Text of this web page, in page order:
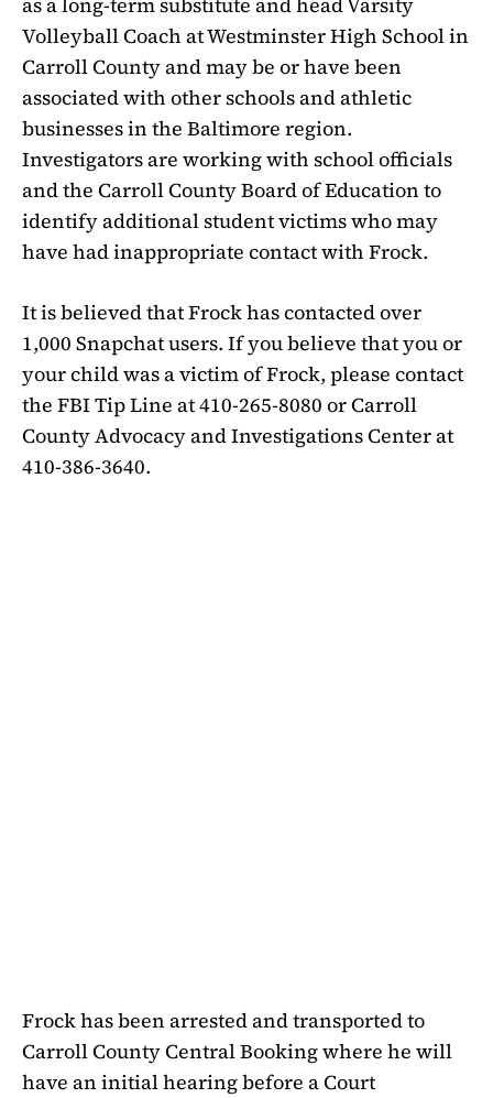
Volleyball Coach at Westminster High School in
Carroll County and may be or have been
associated with other schools and athletic
businesses in the Baltimore region.
Investigators are working with school officials
and the Carroll County Board of Education to
identify additional student victims who may
have had inappropriate contact with Frock.
It is believed that Frock has contacted over
1,000 Snapchat users. If you believe that you or
your child was a victim of Frock, please contact
the FBI Tip Line at 410-265-8080 or Carroll
County Advocacy and Investigations Center at
410-386-3640.
Frock has been arrested and transported to
Carroll County Central Booking where he will
have an initial hearing before a Court